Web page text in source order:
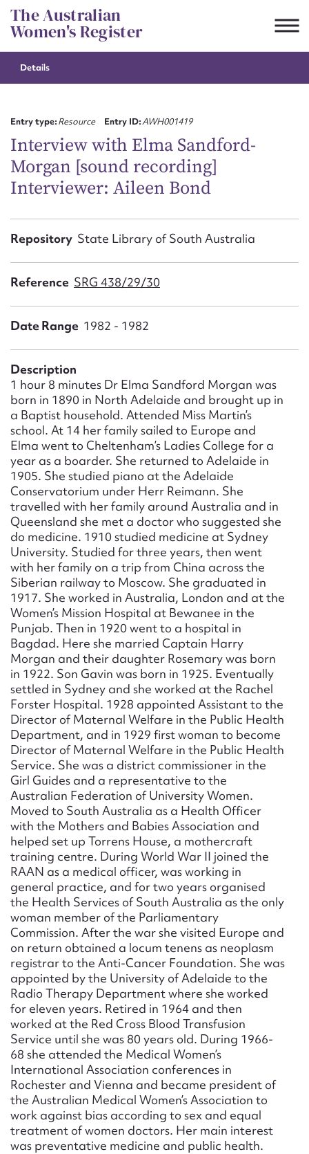
Skip
to
content
The Australian
Women's Register
Details
Entry type:Resource Entry ID:AWH001419
Interview with Elma Sandford-
Morgan [sound recording]
Interviewer: Aileen Bond
Repository State Library of South Australia
Reference SRG 438/29/30
Date Range 1982 - 1982
Description
1 hour 8 minutes Dr Elma Sandford Morgan was
born in 1890 in North Adelaide and brought up in
a Baptist household. Attended Miss Martin’s
school. At 14 her family sailed to Europe and
Elma went to Cheltenham’s Ladies College for a
year as a boarder. She returned to Adelaide in
1905. She studied piano at the Adelaide
Conservatorium under Herr Reimann. She
travelled with her family around Australia and in
Queensland she met a doctor who suggested she
do medicine. 1910 studied medicine at Sydney
University. Studied for three years, then went
with her family on a trip from China across the
Siberian railway to Moscow. She graduated in
1917. She worked in Australia, London and at the
Women’s Mission Hospital at Bewanee in the
Punjab. Then in 1920 went to a hospital in
Bagdad. Here she married Captain Harry
Morgan and their daughter Rosemary was born
in 1922. Son Gavin was born in 1925. Eventually
settled in Sydney and she worked at the Rachel
Forster Hospital. 1928 appointed Assistant to the
Director of Maternal Welfare in the Public Health
Department, and in 1929 first woman to become
Director of Maternal Welfare in the Public Health
Service. She was a district commissioner in the
Girl Guides and a representative to the
Australian Federation of University Women.
Moved to South Australia as a Health Officer
with the Mothers and Babies Association and
helped set up Torrens House, a mothercraft
training centre. During World War II joined the
RAAN as a medical officer, was working in
general practice, and for two years organised
the Health Services of South Australia as the only
woman member of the Parliamentary
Commission. After the war she visited Europe and
on return obtained a locum tenens as neoplasm
registrar to the Anti-Cancer Foundation. She was
appointed by the University of Adelaide to the
Radio Therapy Department where she worked
for eleven years. Retired in 1964 and then
worked at the Red Cross Blood Transfusion
Service until she was 80 years old. During 1966-
68 she attended the Medical Women’s
International Association conferences in
Rochester and Vienna and became president of
the Australian Medical Women’s Association to
work against bias according to sex and equal
treatment of women doctors. Her main interest
was preventative medicine and public health.
Suggest to edit or submit
First name*
Email address*
Upload Attachment